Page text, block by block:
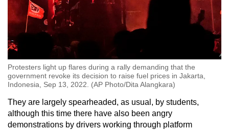
Protesters light up flares during a rally demanding that the
government revoke its decision to raise fuel prices in Jakarta,
Indonesia, Sep 13, 2022. (AP Photo/Dita Alangkara)
They are largely spearheaded, as usual, by students,
although this time there have also been angry
demonstrations by drivers working through platform